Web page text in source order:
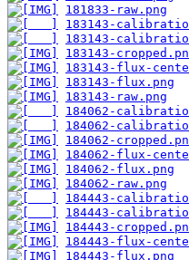
181833-raw.png
183143-
183143-
183143-
183143-flux-
183143-flux.png
183143-raw.png
184062-
184062-
184062-
184062-flux-
184062-flux.png
184062-raw.png
184443-
184443-
184443-
184443-flux-
184443-flux.png